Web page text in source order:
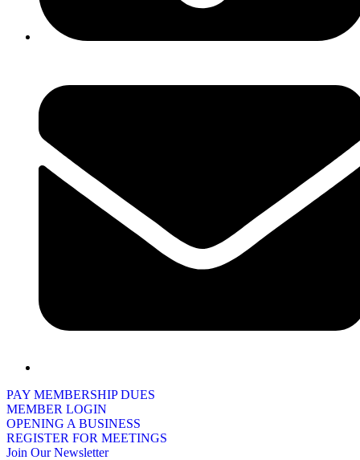
PAY MEMBERSHIP DUES
MEMBER LOGIN
OPENING A BUSINESS
REGISTER FOR MEETINGS
Join Our Newsletter